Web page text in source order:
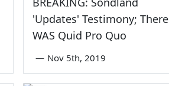
'Updates' Testimony; There
WAS Quid Pro Quo
— Nov 5th, 2019